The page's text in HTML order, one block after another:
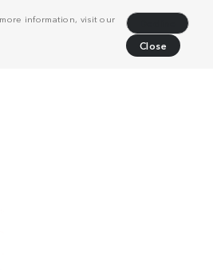
information, visit our
Close